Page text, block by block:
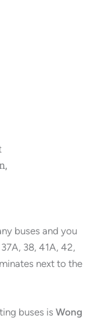
buses and you
38, 41A, 42,
next to the
buses is Wong